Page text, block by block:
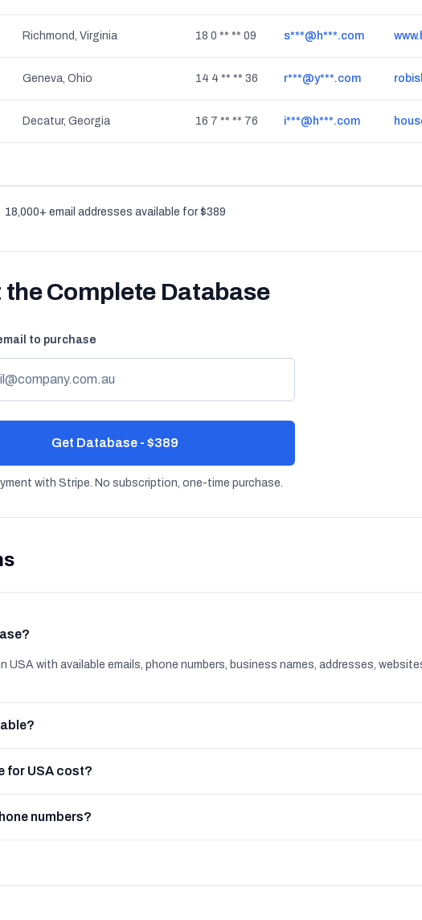
Richmond, Virginia 18 0 ** ** 09 s***@h***.com
Geneva, Ohio 14 4 ** ** 36 r***@y***.com
Decatur, Georgia 16 7 ** ** 76 i***@h***.com
18,000+ email addresses available for $389
the Complete Database
to purchase
Get Database - $389
with Stripe. No subscription, one-time purchase.
with available emails, phone numbers, business names, addresses,
for USA cost?
numbers?